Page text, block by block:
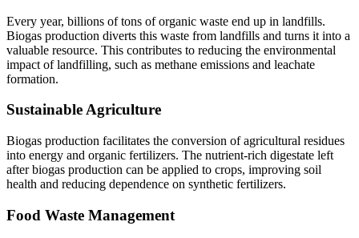
Every year, billions of tons of organic waste end up in landfills.
Biogas production diverts this waste from landfills and turns it into a
valuable resource. This contributes to reducing the environmental
impact of landfilling, such as methane emissions and leachate
formation.
Sustainable Agriculture
Biogas production facilitates the conversion of agricultural residues
into energy and organic fertilizers. The nutrient-rich digestate left
after biogas production can be applied to crops, improving soil
health and reducing dependence on synthetic fertilizers.
Food Waste Management